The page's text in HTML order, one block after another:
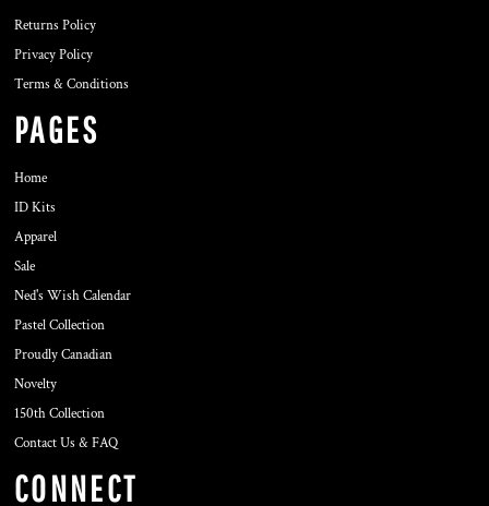
Returns Policy
Privacy Policy
Terms & Conditions
PAGES
Home
ID Kits
Apparel
Sale
Ned's Wish Calendar
Pastel Collection
Proudly Canadian
Novelty
150th Collection
Contact Us & FAQ
CONNECT